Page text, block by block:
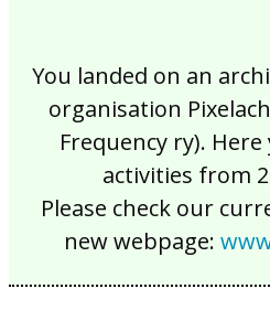
You landed on an
organisation
Frequency ry).
activities from
Please check our
new webpage: